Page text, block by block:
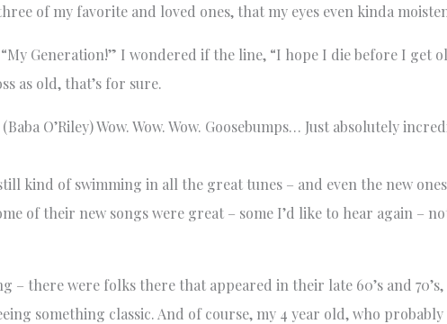
of my favorite and loved ones, that my eyes even kinda
Generation!” I wondered if the line, “I hope I die before I get
as old, that’s for sure.
O’Riley) Wow. Wow. Wow. Goosebumps… Just absolutely
kind of swimming in all the great tunes – and even the new
of their new songs were great – some I’d like to hear again –
– there were folks there that appeared in their late 60’s and
something classic. And of course, my 4 year old, who